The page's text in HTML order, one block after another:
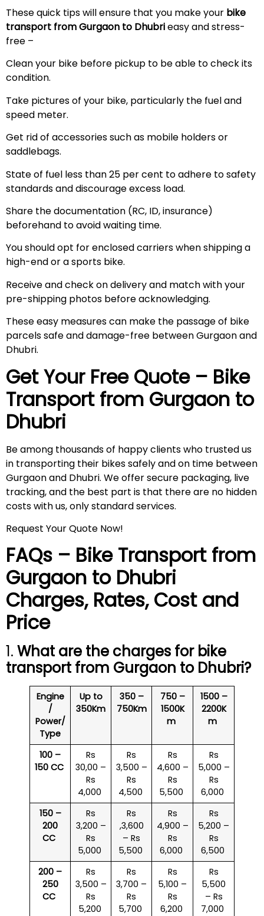
These quick tips will ensure that you make your bike
transport from Gurgaon to Dhubrieasy and stress-
free –
Clean your bike before pickup to be able to check its
condition.
Take pictures of your bike, particularly the fuel and
speed meter.
Get rid of accessories such as mobile holders or
saddlebags.
State of fuel less than 25 per cent to adhere to safety
standards and discourage excess load.
Share the documentation (RC, ID, insurance)
beforehand to avoid waiting time.
You should opt for enclosed carriers when shipping a
high-end or a sports bike.
Receive and check on delivery and match with your
pre-shipping photos before acknowledging.
These easy measures can make the passage of bike
parcels safe and damage-free between Gurgaon and
Dhubri.
Get Your Free Quote – Bike
Transport from Gurgaon to
Dhubri
Be among thousands of happy clients who trusted us
in transporting their bikes safely and on time between
Gurgaon and Dhubri. We offer secure packaging, live
tracking, and the best part is that there are no hidden
costs with us, only standard services.
Request Your Quote Now!
FAQs – Bike Transport from
Gurgaon to Dhubri
Charges, Rates, Cost and
Price
1. What are the charges for bike
transport from Gurgaon to Dhubri?
Engine
/
Power/
Type
Up to
350Km
350 –
750Km
750 –
1500K
m
1500 –
2200K
m
100 –
150 CC
Rs
30,00 –
Rs
4,000
Rs
3,500 –
Rs
4,500
Rs
4,600 –
Rs
5,500
Rs
5,000 –
Rs
6,000
150 –
200
CC
Rs
3,200 –
Rs
5,000
Rs
,3,600
– Rs
5,500
Rs
4,900 –
Rs
6,000
Rs
5,200 –
Rs
6,500
200 –
250
CC
Rs
3,500 –
Rs
5,200
Rs
3,700 –
Rs
5,700
Rs
5,100 –
Rs
6,200
Rs
5,500
– Rs
7,000